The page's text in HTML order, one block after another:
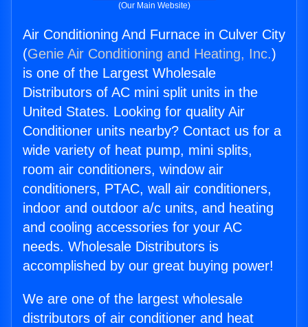
(Our Main Website)
Air Conditioning And Furnace in Culver City
(Genie Air Conditioning and Heating, Inc.)
is one of the Largest Wholesale
Distributors of AC mini split units in the
United States. Looking for quality Air
Conditioner units nearby? Contact us for a
wide variety of heat pump, mini splits,
room air conditioners, window air
conditioners, PTAC, wall air conditioners,
indoor and outdoor a/c units, and heating
and cooling accessories for your AC
needs. Wholesale Distributors is
accomplished by our great buying power!
We are one of the largest wholesale
distributors of air conditioner and heat